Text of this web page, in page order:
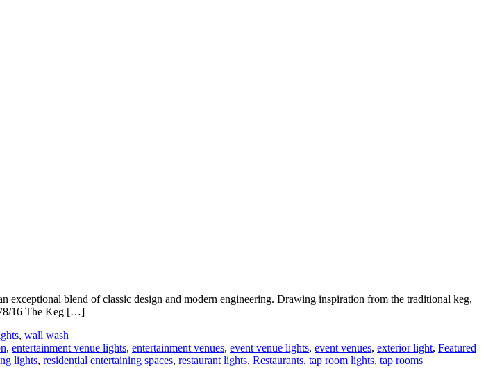
blend of classic design and modern engineering. Drawing inspiration from the traditional keg,
16 The Keg […]
, wall wash
, entertainment venue lights, entertainment venues, event venue lights, event venues, exterior light, Featured
lights, residential entertaining spaces, restaurant lights, Restaurants, tap room lights, tap rooms